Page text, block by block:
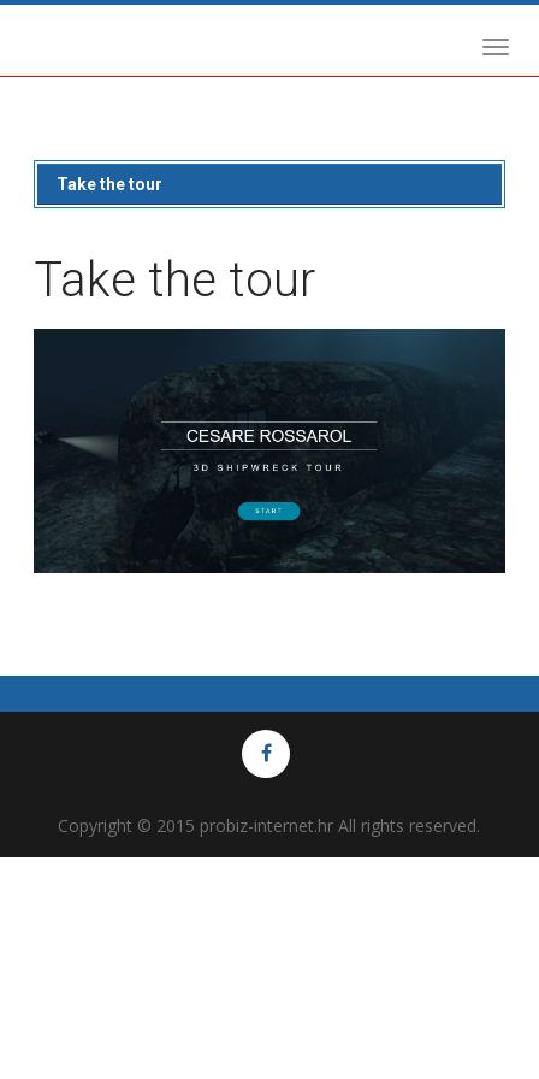
Take the tour
Take the tour
Copyright © 2015 probiz-internet.hr All rights reserved.